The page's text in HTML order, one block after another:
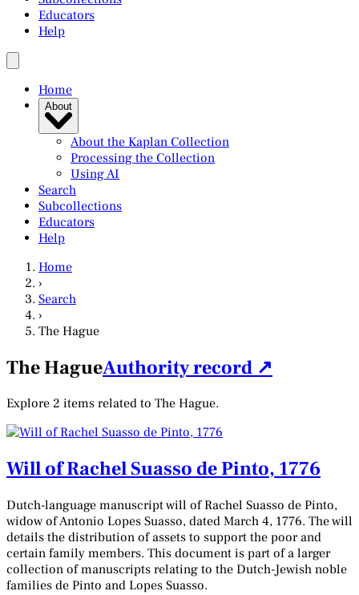
Educators
Help
Home
About
About the Kaplan Collection
Processing the Collection
Using AI
Search
Subcollections
Educators
Help
Home
›
Search
›
The Hague
The HagueAuthority record ↗
Explore 2 items related to The Hague.
Will of Rachel Suasso de Pinto, 1776
Dutch-language manuscript will of Rachel Suasso de Pinto,
widow of Antonio Lopes Suasso, dated March 4, 1776. The will
details the distribution of assets to support the poor and
certain family members. This document is part of a larger
collection of manuscripts relating to the Dutch-Jewish noble
families de Pinto and Lopes Suasso.